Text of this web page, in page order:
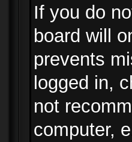
If you do
board will
prevents
logged in,
not
computer,